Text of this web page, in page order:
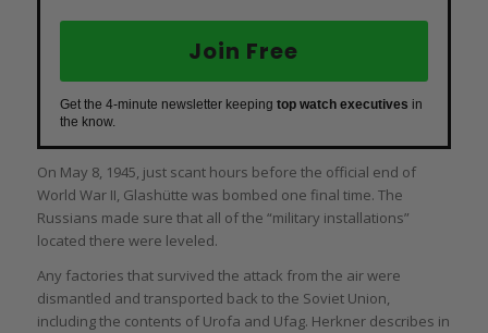
Join Free
Get the 4-minute newsletter keeping top watch executives in
the know.
On May 8, 1945, just scant hours before the official end of
World War II, Glashütte was bombed one final time. The
Russians made sure that all of the “military installations”
located there were leveled.
Any factories that survived the attack from the air were
dismantled and transported back to the Soviet Union,
including the contents of Urofa and Ufag. Herkner describes in